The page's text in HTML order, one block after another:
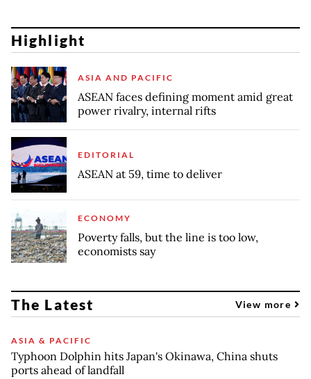
Highlight
ASIA AND PACIFIC
ASEAN faces defining moment amid great
power rivalry, internal rifts
EDITORIAL
ASEAN at 59, time to deliver
ECONOMY
Poverty falls, but the line is too low,
economists say
The Latest View more
ASIA & PACIFIC
Typhoon Dolphin hits Japan's Okinawa, China shuts
ports ahead of landfall